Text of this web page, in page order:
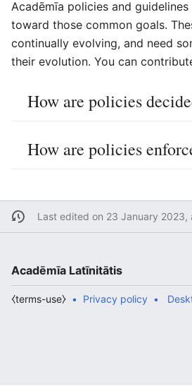
Acadēmīa policies and
toward those common goals.
continually evolving, and need
their evolution. You can
How are policies
How are policies
Last edited on 23 January 2023,
Acadēmīa Latīnitātis
Privacy policy
⧼terms-use⧽